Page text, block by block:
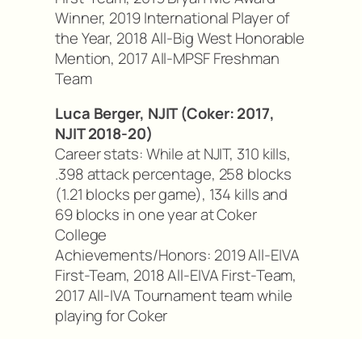
Winner, 2019 International Player of
the Year, 2018 All-Big West Honorable
Mention, 2017 All-MPSF Freshman
Team
Luca Berger, NJIT (Coker: 2017,
NJIT 2018-20)
Career stats: While at NJIT, 310 kills,
.398 attack percentage, 258 blocks
(1.21 blocks per game), 134 kills and
69 blocks in one year at Coker
College
Achievements/Honors: 2019 All-EIVA
First-Team, 2018 All-EIVA First-Team,
2017 All-IVA Tournament team while
playing for Coker